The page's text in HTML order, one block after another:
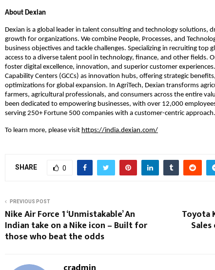
About Dexian
Dexian is a global leader in talent consulting and technology solutions,
growth for organizations. We combine People, Processes, and
business objectives and tackle challenges. Specializing in recruiting top
access to a diverse talent pool in technology, finance, and other fields.
foster digital excellence, innovation, and superior customer
Capability Centers (GCCs) as innovation hubs, offering strategic
optimizations for global expansion. In AgriTech, Dexian transforms
farmers, agricultural professionals, and consumers across the entire
been dedicated to empowering businesses, with over 12,000
serving 250+ Fortune 500 companies with a customer-centric approach.
To learn more, please visit https://india.dexian.com/
SHARE 0
PREVIOUS POST
Nike Air Force 1 ‘Unmistakable’ An
Indian take on a Nike icon – Built for
those who beat the odds
Toyota